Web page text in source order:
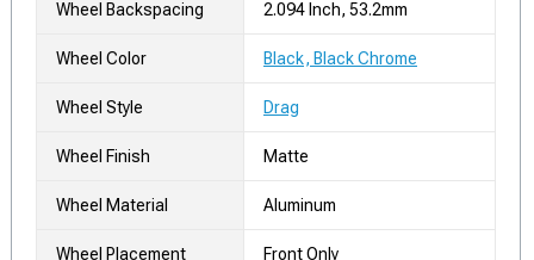
Wheel Backspacing 2.094 Inch, 53.2mm
Wheel Color Black, Black Chrome
Wheel Style Drag
Wheel Finish Matte
Wheel Material Aluminum
Wheel Placement Front Only